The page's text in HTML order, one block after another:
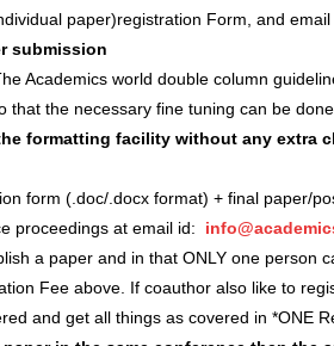
paper)registration Form, and
submission
Academics world double column
that the necessary fine tuning can be done.
formatting facility without any extra
form (.doc/.docx format) + final paper/
proceedings at email id:
a paper and in that ONLY one
Fee above. If coauthor also like to
and get all things as covered in *ONE